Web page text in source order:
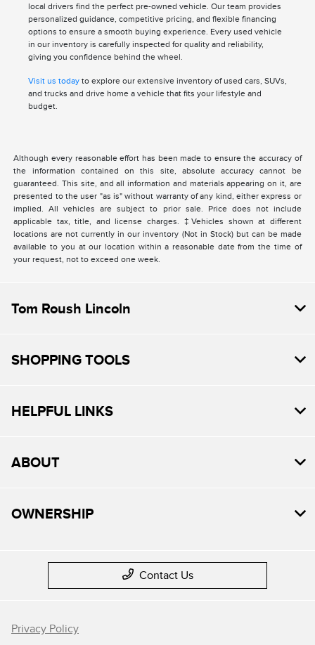
local drivers find the perfect pre-owned vehicle. Our team provides
personalized guidance, competitive pricing, and flexible financing
options to ensure a smooth buying experience. Every used vehicle
in our inventory is carefully inspected for quality and reliability,
giving you confidence behind the wheel.
Visit us todayto explore our extensive inventory of used cars, SUVs,
and trucks and drive home a vehicle that fits your lifestyle and
budget.
Although every reasonable effort has been made to ensure the accuracy of
the information contained on this site, absolute accuracy cannot be
guaranteed. This site, and all information and materials appearing on it, are
presented to the user "as is" without warranty of any kind, either express or
implied. All vehicles are subject to prior sale. Price does not include
applicable tax, title, and license charges. ‡Vehicles shown at different
locations are not currently in our inventory (Not in Stock) but can be made
available to you at our location within a reasonable date from the time of
your request, not to exceed one week.
Tom Roush Lincoln
SHOPPING TOOLS
HELPFUL LINKS
ABOUT
OWNERSHIP
Contact Us
Privacy Policy